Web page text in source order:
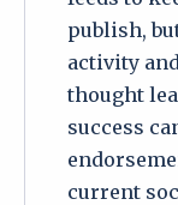
publish,
activity
thought
success
current